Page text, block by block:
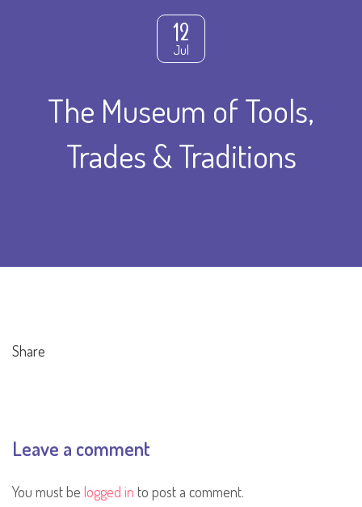
12
Jul
The Museum of Tools,
Trades & Traditions
Share
Leave a comment
You must be logged in to post a comment.